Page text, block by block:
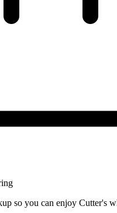
so you can enjoy Cutter's